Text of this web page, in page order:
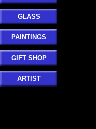
GLASS
PAINTINGS
GIFT SHOP
ARTIST